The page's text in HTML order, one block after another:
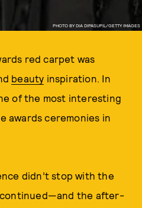
PHOTO BY DIA DIPASUPIL/GETTY IMAGES
red carpet was
beauty inspiration. In
of the most interesting
awards ceremonies in
didn’t stop with the
the after-